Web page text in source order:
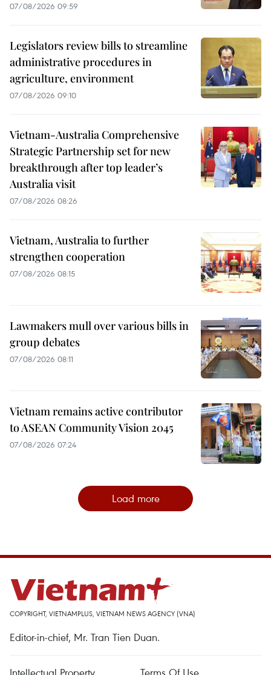
07/08/2026 09:59
Legislators review bills to streamline
administrative procedures in
agriculture, environment
07/08/2026 09:10
Vietnam-Australia Comprehensive
Strategic Partnership set for new
breakthrough after top leader’s
Australia visit
07/08/2026 08:26
Vietnam, Australia to further
strengthen cooperation
07/08/2026 08:15
Lawmakers mull over various bills in
group debates
07/08/2026 08:11
Vietnam remains active contributor
to ASEAN Community Vision 2045
07/08/2026 07:24
Load more
COPYRIGHT, VIETNAMPLUS, VIETNAM NEWS AGENCY (VNA)
Editor-in-chief, Mr. Tran Tien Duan.